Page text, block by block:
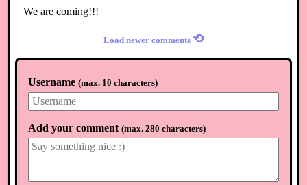
We are coming!!!
Load newer comments ⟲
Username (max. 10 characters)
Add your comment (max. 280 characters)